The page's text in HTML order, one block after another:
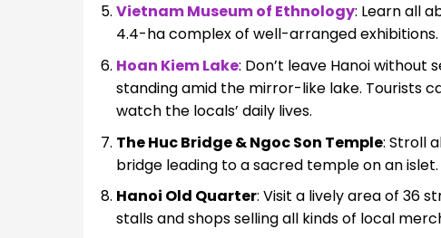
Vietnam Museum of Ethnology: Learn all
4.4-ha complex of well-arranged exhibitions.
Hoan Kiem Lake: Don’t leave Hanoi
standing amid the mirror-like lake. Tourists
watch the locals’ daily lives.
The Huc Bridge & Ngoc Son Temple: Stroll
bridge leading to a sacred temple on an islet.
Hanoi Old Quarter: Visit a lively area of 36
stalls and shops selling all kinds of local